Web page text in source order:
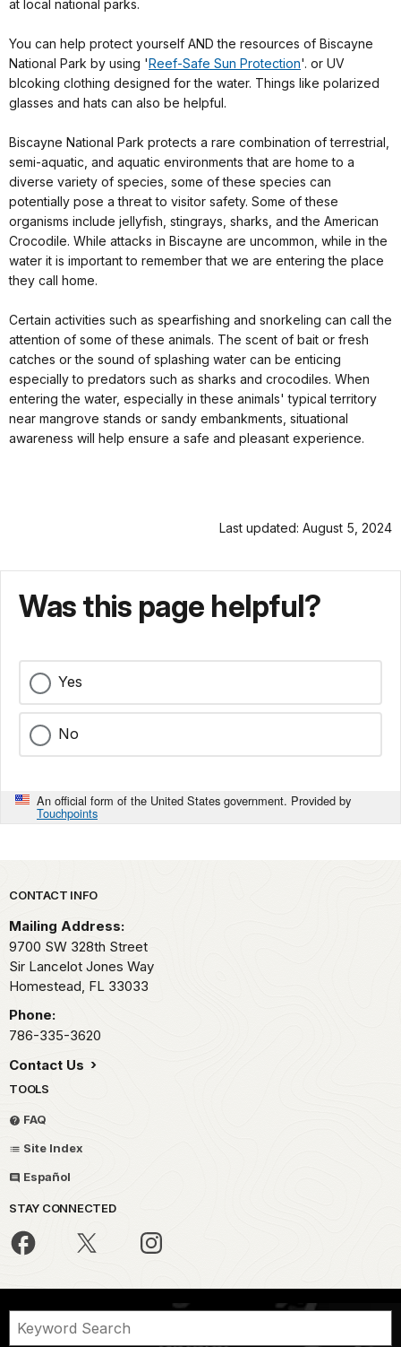
at local national parks.
You can help protect yourself AND the resources of Biscayne
National Park by using 'Reef-Safe Sun Protection'. or UV
blcoking clothing designed for the water. Things like polarized
glasses and hats can also be helpful.
Biscayne National Park protects a rare combination of terrestrial,
semi-aquatic, and aquatic environments that are home to a
diverse variety of species, some of these species can
potentially pose a threat to visitor safety. Some of these
organisms include jellyfish, stingrays, sharks, and the American
Crocodile. While attacks in Biscayne are uncommon, while in the
water it is important to remember that we are entering the place
they call home.
Certain activities such as spearfishing and snorkeling can call the
attention of some of these animals. The scent of bait or fresh
catches or the sound of splashing water can be enticing
especially to predators such as sharks and crocodiles. When
entering the water, especially in these animals' typical territory
near mangrove stands or sandy embankments, situational
awareness will help ensure a safe and pleasant experience.
Last updated: August 5, 2024
Was this page helpful?
Yes
No
An official form of the United States government. Provided by
Touchpoints
Park footer
CONTACT INFO
Mailing Address:
9700 SW 328th Street
Sir Lancelot Jones Way
Homestead, FL 33033
Phone:
786-335-3620
Contact Us
TOOLS
FAQ
Site Index
Español
STAY CONNECTED